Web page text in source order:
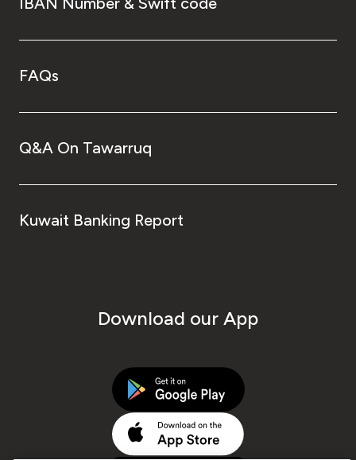
FAQs
Q&A On Tawarruq
Kuwait Banking Report
Download our App